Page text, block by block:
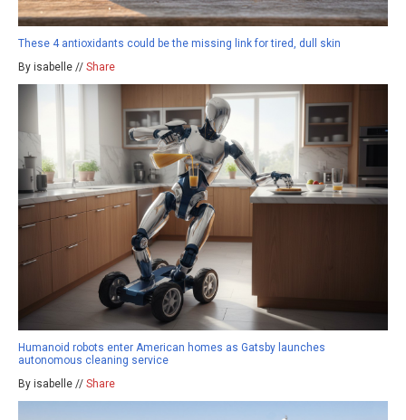
These 4 antioxidants could be the missing link for tired, dull skin
By isabelle // Share
Humanoid robots enter American homes as Gatsby launches
autonomous cleaning service
By isabelle // Share